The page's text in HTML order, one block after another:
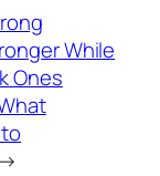
While
Ones
→